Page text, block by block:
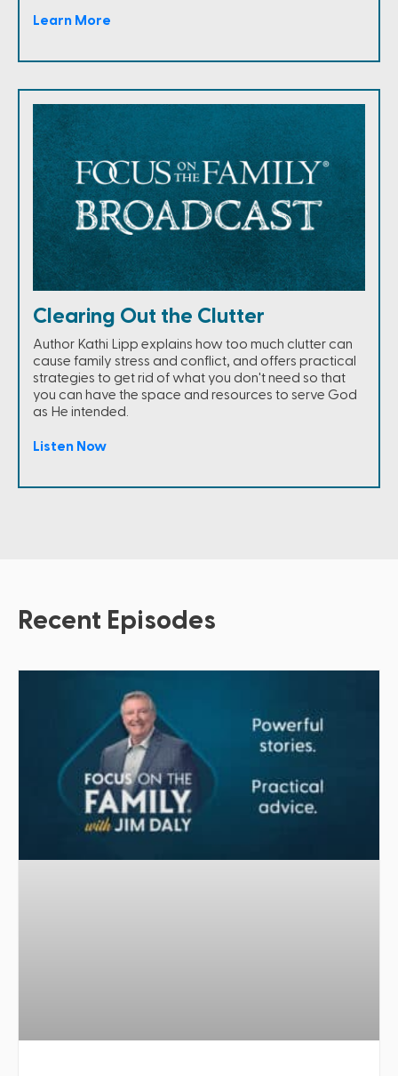
Learn More
Clearing Out the Clutter
Author Kathi Lipp explains how too much clutter can
cause family stress and conflict, and offers practical
strategies to get rid of what you don't need so that
you can have the space and resources to serve God
as He intended.
Listen Now
Recent Episodes